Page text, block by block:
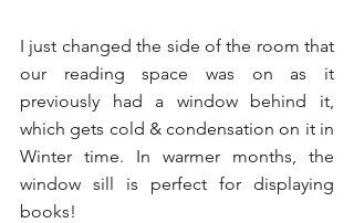
I just changed the side of the room that
our reading space was on as it
previously had a window behind it,
which gets cold & condensation on it in
Winter time. In warmer months, the
window sill is perfect for displaying
books!